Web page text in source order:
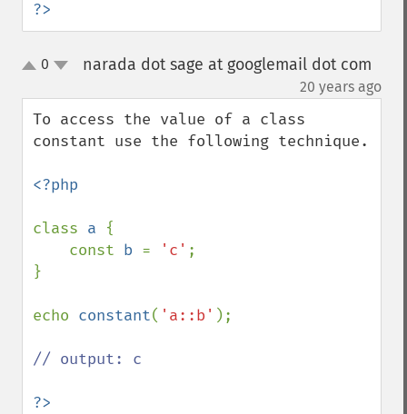
?>
up0 narada dot sage at googlemail dot com
20 years ago
To access the value of a class
constant use the following technique.
<?php
class a {
    const
b = 'c' ;
}
echo constant( 'a::b' );
// output: c
?>